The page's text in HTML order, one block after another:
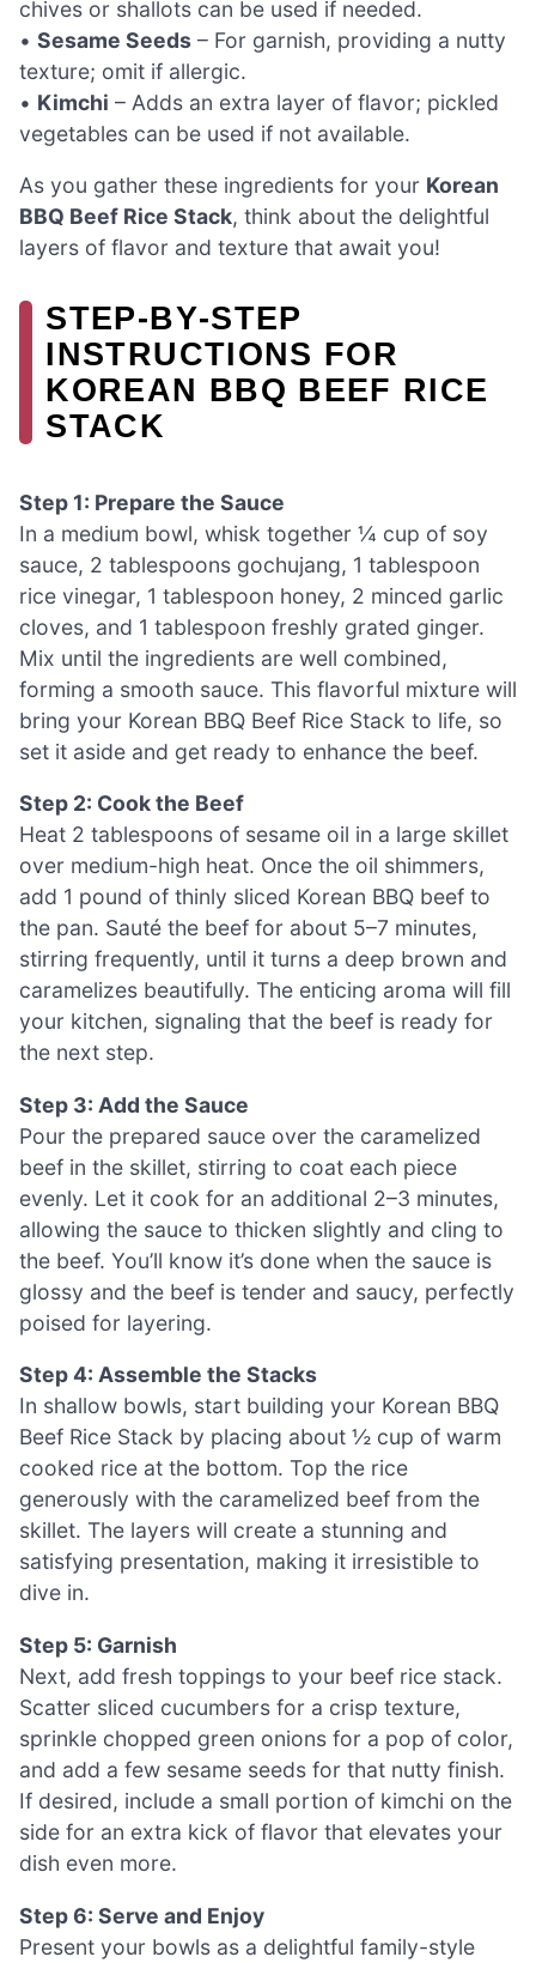
chives or shallots can be used if needed.
• Sesame Seeds – For garnish, providing a nutty
texture; omit if allergic.
• Kimchi – Adds an extra layer of flavor; pickled
vegetables can be used if not available.
As you gather these ingredients for your Korean
BBQ Beef Rice Stack, think about the delightful
layers of flavor and texture that await you!
STEP‑BY‑STEP
INSTRUCTIONS FOR
KOREAN BBQ BEEF RICE
STACK
Step 1: Prepare the Sauce
In a medium bowl, whisk together ¼ cup of soy
sauce, 2 tablespoons gochujang, 1 tablespoon
rice vinegar, 1 tablespoon honey, 2 minced garlic
cloves, and 1 tablespoon freshly grated ginger.
Mix until the ingredients are well combined,
forming a smooth sauce. This flavorful mixture will
bring your Korean BBQ Beef Rice Stack to life, so
set it aside and get ready to enhance the beef.
Step 2: Cook the Beef
Heat 2 tablespoons of sesame oil in a large skillet
over medium-high heat. Once the oil shimmers,
add 1 pound of thinly sliced Korean BBQ beef to
the pan. Sauté the beef for about 5–7 minutes,
stirring frequently, until it turns a deep brown and
caramelizes beautifully. The enticing aroma will fill
your kitchen, signaling that the beef is ready for
the next step.
Step 3: Add the Sauce
Pour the prepared sauce over the caramelized
beef in the skillet, stirring to coat each piece
evenly. Let it cook for an additional 2–3 minutes,
allowing the sauce to thicken slightly and cling to
the beef. You’ll know it’s done when the sauce is
glossy and the beef is tender and saucy, perfectly
poised for layering.
Step 4: Assemble the Stacks
In shallow bowls, start building your Korean BBQ
Beef Rice Stack by placing about ½ cup of warm
cooked rice at the bottom. Top the rice
generously with the caramelized beef from the
skillet. The layers will create a stunning and
satisfying presentation, making it irresistible to
dive in.
Step 5: Garnish
Next, add fresh toppings to your beef rice stack.
Scatter sliced cucumbers for a crisp texture,
sprinkle chopped green onions for a pop of color,
and add a few sesame seeds for that nutty finish.
If desired, include a small portion of kimchi on the
side for an extra kick of flavor that elevates your
dish even more.
Step 6: Serve and Enjoy
Present your bowls as a delightful family-style